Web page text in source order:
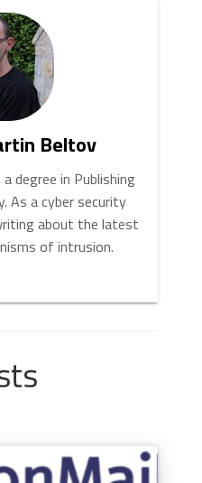
Beltov
degree in Publishing
As a cyber security
about the latest
of intrusion.